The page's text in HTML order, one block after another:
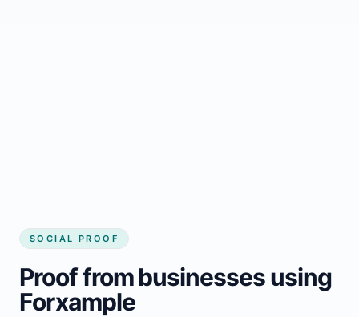
SOCIAL PROOF
Proof from businesses using
Forxample